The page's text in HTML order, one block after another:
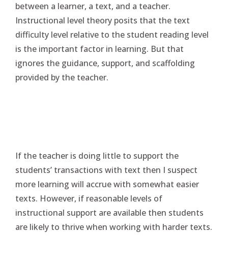
between a learner, a text, and a teacher.
Instructional level theory posits that the text
difficulty level relative to the student reading level
is the important factor in learning. But that
ignores the guidance, support, and scaffolding
provided by the teacher.
If the teacher is doing little to support the
students’ transactions with text then I suspect
more learning will accrue with somewhat easier
texts. However, if reasonable levels of
instructional support are available then students
are likely to thrive when working with harder texts.